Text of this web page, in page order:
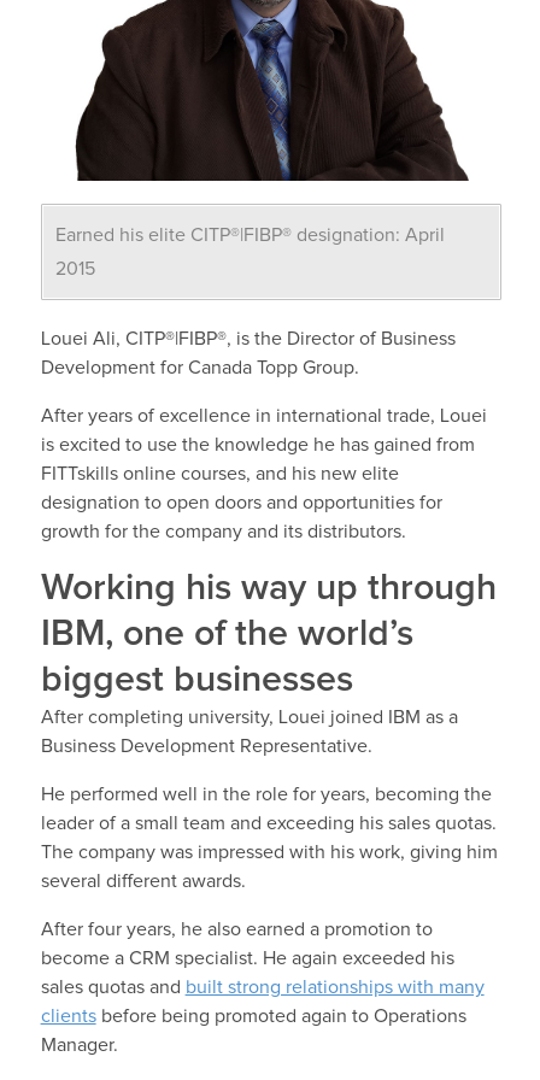
Earned his elite CITP®|FIBP® designation: April
2015
Louei Ali, CITP®|FIBP®, is the Director of Business
Development for Canada Topp Group.
After years of excellence in international trade, Louei
is excited to use the knowledge he has gained from
FITTskills online courses, and his new elite
designation to open doors and opportunities for
growth for the company and its distributors.
Working his way up through
IBM, one of the world’s
biggest businesses
After completing university, Louei joined IBM as a
Business Development Representative.
He performed well in the role for years, becoming the
leader of a small team and exceeding his sales quotas.
The company was impressed with his work, giving him
several different awards.
After four years, he also earned a promotion to
become a CRM specialist. He again exceeded his
sales quotas and built strong relationships with many
clientsbefore being promoted again to Operations
Manager.